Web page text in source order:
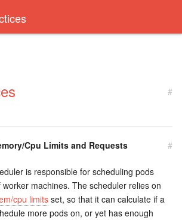
#
Cpu Limits and Requests #
is responsible for scheduling pods
machines. The scheduler relies on
cpu limits set, so that it can calculate if a
more pods on, or yet has enough